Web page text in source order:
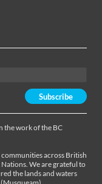
the work of the BC
across British
We are grateful to
the lands and waters